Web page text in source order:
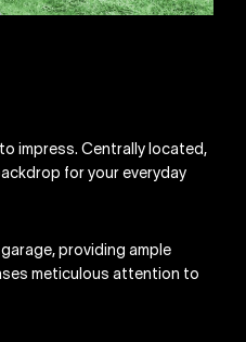
impress. Centrally located,
for your everyday
providing ample
meticulous attention to